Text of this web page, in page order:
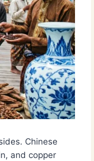
Chinese
and copper